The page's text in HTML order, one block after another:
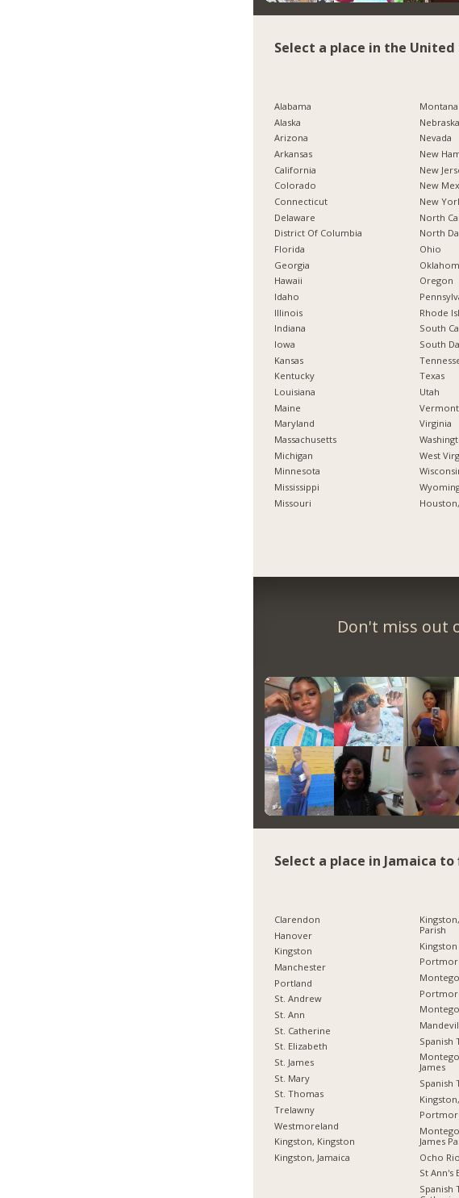
Select a place in the
Alabama
Alaska
Arizona
Arkansas
California
Colorado
Connecticut
Delaware
District Of Columbia
Florida
Georgia
Hawaii
Idaho
Illinois
Indiana
Iowa
Kansas
Kentucky
Louisiana
Maine
Maryland
Massachusetts
Michigan
Minnesota
Mississippi
Missouri
Montana
Nebraska
Nevada
New
New
New
New
North
North
Ohio
Oregon
Rhode
South
South
Texas
Utah
Vermont
Virginia
West
Don't miss out
Select a place in Jamaica
Clarendon
Hanover
Kingston
Manchester
Portland
St. Andrew
St. Ann
St. Catherine
St. Elizabeth
St. James
St. Mary
St. Thomas
Trelawny
Westmoreland
Kingston, Kingston
Kingston, Jamaica
Parish
Kingston
Spanish
James
Spanish
James
Ocho
St Ann's
Spanish